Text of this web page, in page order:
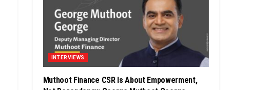
INTERVIEWS
Muthoot Finance CSR Is About Empowerment,